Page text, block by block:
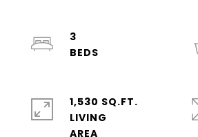
3
1,530 SQ.FT.
LIVING